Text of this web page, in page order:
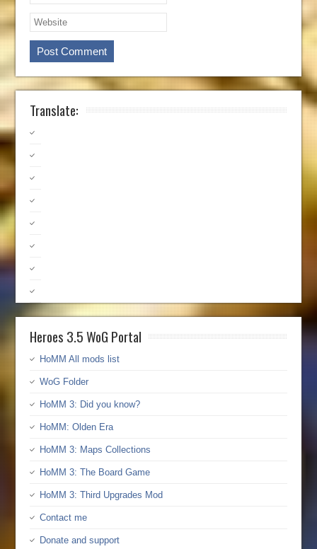
Translate:
Heroes 3.5 WoG Portal
HoMM All mods list
WoG Folder
HoMM 3: Did you know?
HoMM: Olden Era
HoMM 3: Maps Collections
HoMM 3: The Board Game
HoMM 3: Third Upgrades Mod
Contact me
Donate and support